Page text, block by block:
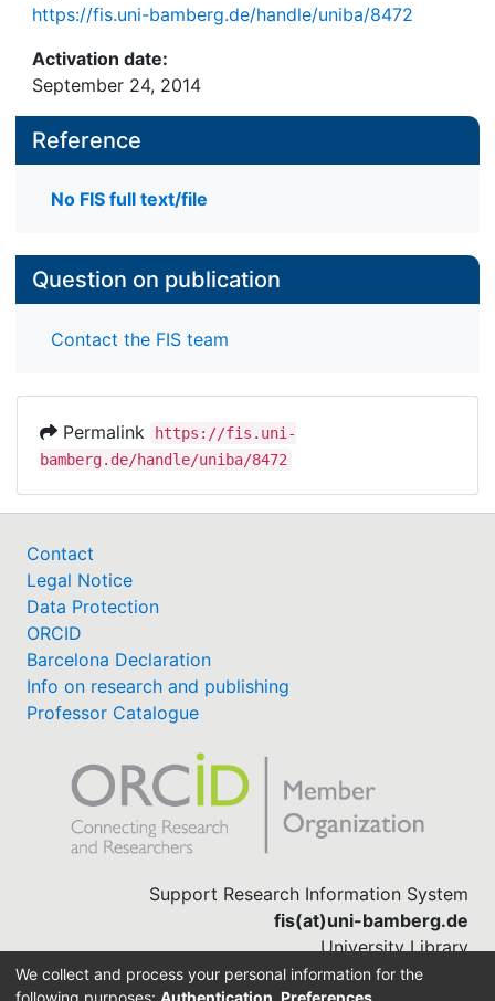
https://fis.uni-bamberg.de/handle/uniba/8472
Activation date:
September 24, 2014
Reference
No FIS full text/file
Question on publication
Contact the FIS team
Permalink
https://fis.uni-
bamberg.de/handle/uniba/8472
Contact
Legal Notice
Data Protection
ORCID
Barcelona Declaration
Info on research and publishing
Professor Catalogue
Support Research Information System
fis(at)uni-bamberg.de
University Library
(0951) 863-1568
We collect and process your personal information for the
following purposes: Authentication, Preferences,